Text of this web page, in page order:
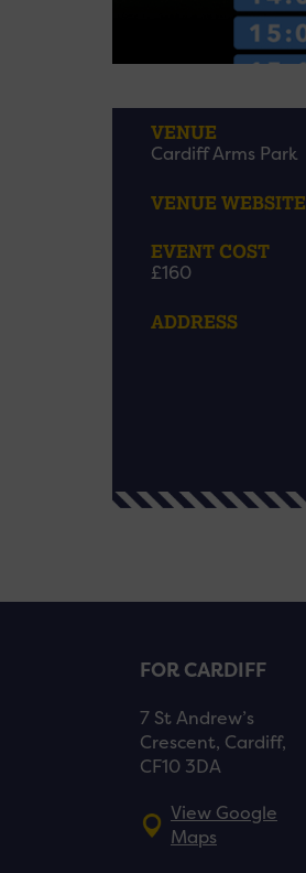
VENUE
Cardiff Arms Park
VENUE WEBSITE
EVENT COST
£160
ADDRESS
FOR CARDIFF
7 St Andrew’s
Crescent, Cardiff,
CF10 3DA
View Google
Maps